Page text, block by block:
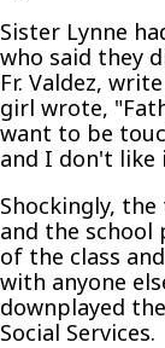
Sister Lynne
who said they
Fr. Valdez,
girl wrote,
want to be
and I don't like
Shockingly,
and the
of the class
with anyone
downplayed
Social Services.